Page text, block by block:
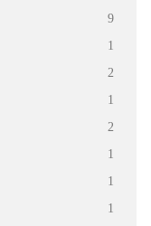
9
1
2
1
2
1
1
1